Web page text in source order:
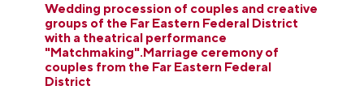
Wedding procession of couples and creative
groups of the Far Eastern Federal District
with a theatrical performance
"Matchmaking".Marriage ceremony of
couples from the Far Eastern Federal
District